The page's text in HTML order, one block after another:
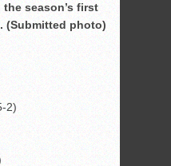
season’s first
(Submitted photo)
2)